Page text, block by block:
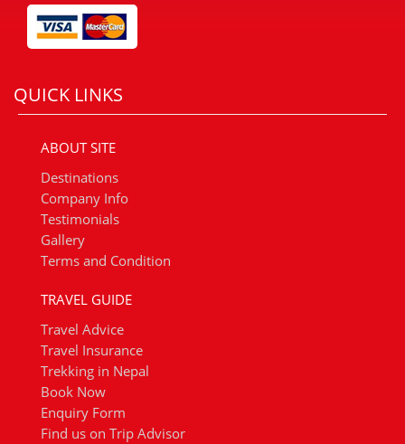
QUICK LINKS
ABOUT SITE
Destinations
Company Info
Testimonials
Gallery
Terms and Condition
TRAVEL GUIDE
Travel Advice
Travel Insurance
Trekking in Nepal
Book Now
Enquiry Form
Find us on Trip Advisor